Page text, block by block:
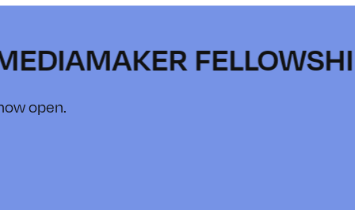
FELLOWSHIP •
open.